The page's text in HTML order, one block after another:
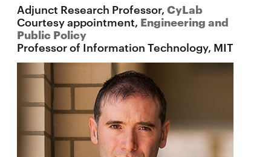
Adjunct Research Professor, CyLab
Courtesy appointment, Engineering and
Public Policy
Professor of Information Technology, MIT